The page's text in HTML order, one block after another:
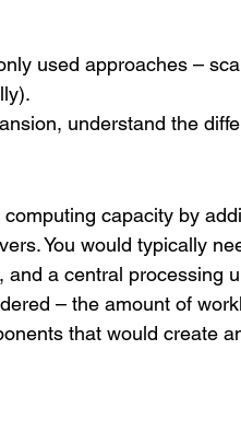
used approaches –
understand the
capacity by
You would typically
a central processing
– the amount of
that would create